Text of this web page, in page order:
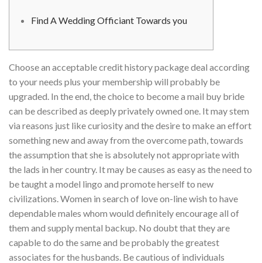
Find A Wedding Officiant Towards you
Choose an acceptable credit history package deal according
to your needs plus your membership will probably be
upgraded. In the end, the choice to become a mail buy bride
can be described as deeply privately owned one. It may stem
via reasons just like curiosity and the desire to make an effort
something new and away from the overcome path, towards
the assumption that she is absolutely not appropriate with
the lads in her country. It may be causes as easy as the need to
be taught a model lingo and promote herself to new
civilizations. Women in search of love on-line wish to have
dependable males whom would definitely encourage all of
them and supply mental backup. No doubt that they are
capable to do the same and be probably the greatest
associates for the husbands. Be cautious of individuals